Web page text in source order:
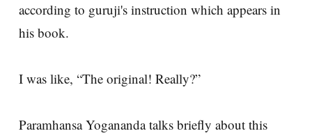
according to guruji's instruction which appears in
his book.
I was like, “The original! Really?”
Paramhansa Yogananda talks briefly about this